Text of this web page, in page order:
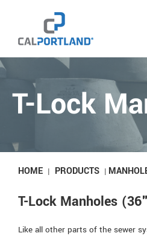
T-Lock
HOME | PRODUCTS |
T-Lock Manholes
Like all other parts of the sewer